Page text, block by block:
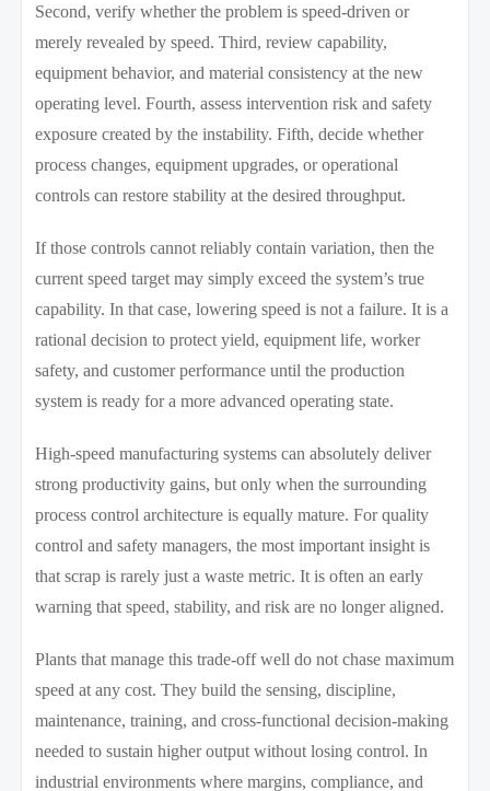
Second, verify whether the problem is speed-driven or
merely revealed by speed. Third, review capability,
equipment behavior, and material consistency at the new
operating level. Fourth, assess intervention risk and safety
exposure created by the instability. Fifth, decide whether
process changes, equipment upgrades, or operational
controls can restore stability at the desired throughput.
If those controls cannot reliably contain variation, then the
current speed target may simply exceed the system’s true
capability. In that case, lowering speed is not a failure. It is a
rational decision to protect yield, equipment life, worker
safety, and customer performance until the production
system is ready for a more advanced operating state.
High-speed manufacturing systems can absolutely deliver
strong productivity gains, but only when the surrounding
process control architecture is equally mature. For quality
control and safety managers, the most important insight is
that scrap is rarely just a waste metric. It is often an early
warning that speed, stability, and risk are no longer aligned.
Plants that manage this trade-off well do not chase maximum
speed at any cost. They build the sensing, discipline,
maintenance, training, and cross-functional decision-making
needed to sustain higher output without losing control. In
industrial environments where margins, compliance, and